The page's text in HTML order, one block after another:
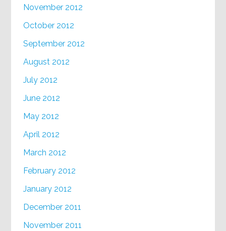
November 2012
October 2012
September 2012
August 2012
July 2012
June 2012
May 2012
April 2012
March 2012
February 2012
January 2012
December 2011
November 2011